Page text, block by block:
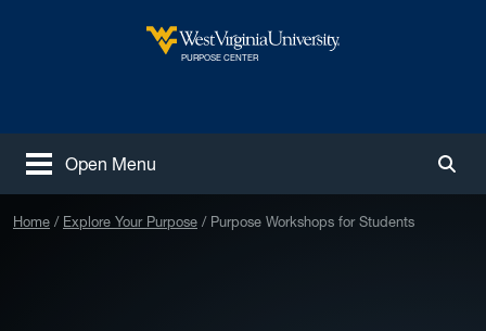
West Virginia University
PURPOSE CENTER
Open Menu
Home Explore Your Purpose Purpose Workshops for Students